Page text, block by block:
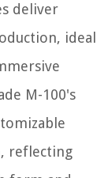
deliver
ideal
M-100's
reflecting